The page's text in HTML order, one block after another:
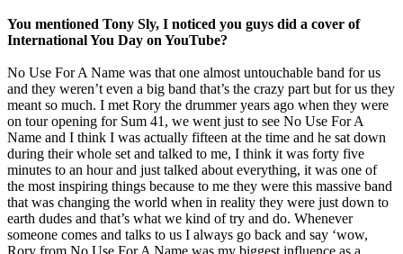
You mentioned Tony Sly, I noticed you guys did a cover of
International You Day on YouTube?
No Use For A Name was that one almost untouchable band for us
and they weren’t even a big band that’s the crazy part but for us they
meant so much. I met Rory the drummer years ago when they were
on tour opening for Sum 41, we went just to see No Use For A
Name and I think I was actually fifteen at the time and he sat down
during their whole set and talked to me, I think it was forty five
minutes to an hour and just talked about everything, it was one of
the most inspiring things because to me they were this massive band
that was changing the world when in reality they were just down to
earth dudes and that’s what we kind of try and do. Whenever
someone comes and talks to us I always go back and say ‘wow,
Rory from No Use For A Name was my biggest influence as a